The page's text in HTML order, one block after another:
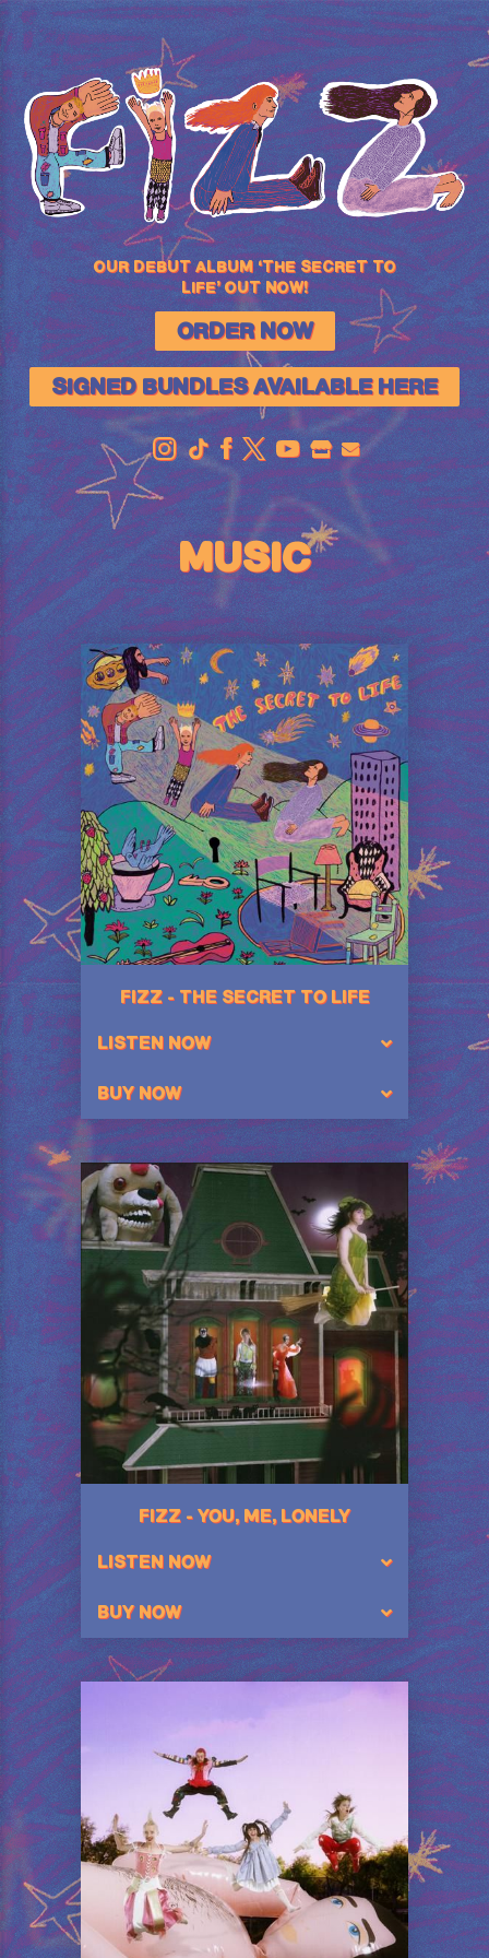
FIZZ
OUR DEBUT ALBUM ‘THE SECRET TO
LIFE’ OUT NOW!
ORDER NOW
SIGNED BUNDLES AVAILABLE HERE
OFFICIAL
STORE
MUSIC
FIZZ - THE SECRET TO LIFE
LISTEN NOW
BUY NOW
FIZZ - YOU, ME, LONELY
LISTEN NOW
BUY NOW